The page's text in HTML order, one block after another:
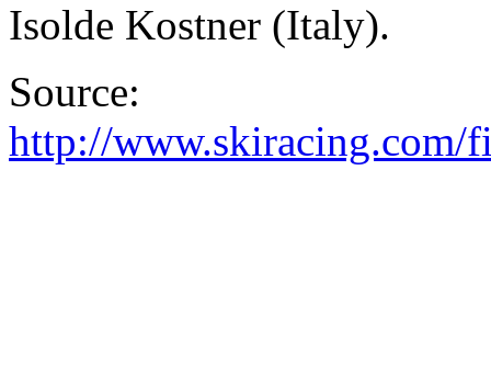
Isolde Kostner (Italy).
Source:
http://www.skiracing.com/